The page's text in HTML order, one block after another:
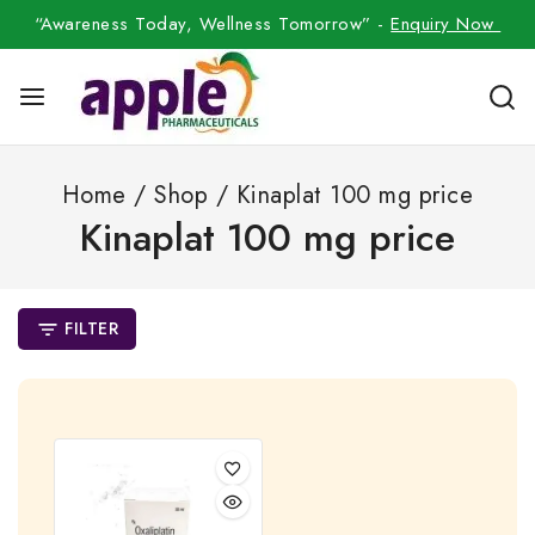
“Awareness Today, Wellness Tomorrow” -Enquiry Now
Home / Shop / Kinaplat 100 mg price
Kinaplat 100 mg price
FILTER